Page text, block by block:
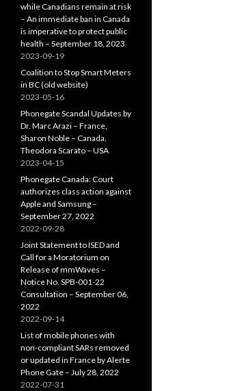
while Canadians remain at risk
– An immediate ban in Canada
is imperative to protect public
health – September 18, 2023
2023-09-19
Coalition to Stop Smart Meters
in BC (old website)
2023-05-16
Phonegate Scandal Updates by
Dr. Marc Arazi – France,
Sharon Noble – Canada,
Theodora Scarato – USA
2023-04-15
Phonegate Canada: Court
authorizes class action against
Apple and Samsung –
September 27, 2022
2022-09-28
Joint Statement to ISED and
Call for a Moratorium on
Release of mmWaves –
Notice No. SPB-001-22
Consultation – September 06,
2022
2022-09-14
List of mobile phones with
non-compliant SARs removed
or updated in France by Alerte
Phone Gate – July 28, 2022
2022-07-31